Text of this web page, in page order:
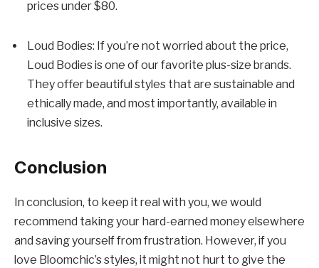
prices under $80.
Loud Bodies: If you’re not worried about the price,
Loud Bodies is one of our favorite plus-size brands.
They offer beautiful styles that are sustainable and
ethically made, and most importantly, available in
inclusive sizes.
Conclusion
In conclusion, to keep it real with you, we would
recommend taking your hard-earned money elsewhere
and saving yourself from frustration. However, if you
love Bloomchic’s styles, it might not hurt to give the